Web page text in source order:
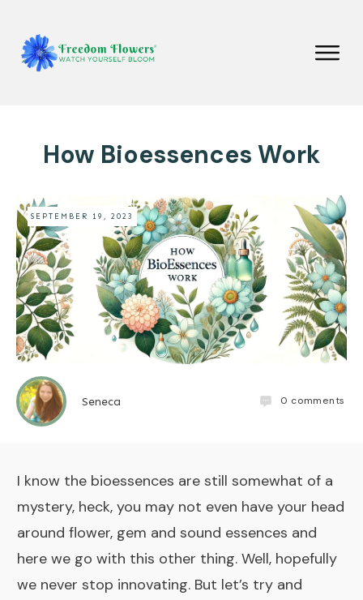
How Bioessences Work
SEPTEMBER 19, 2023
Seneca 0 comments
I know the bioessences are still somewhat of a
mystery, heck, you may not even have your head
around flower, gem and sound essences and
here we go with this other thing. Well, hopefully
we never stop innovating. But let’s try and